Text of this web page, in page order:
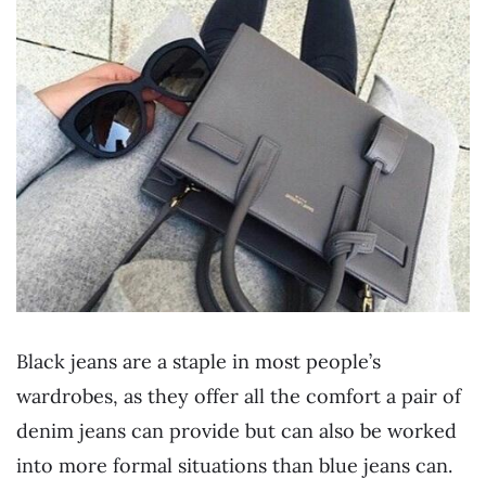
Black jeans are a staple in most people’s
wardrobes, as they offer all the comfort a pair of
denim jeans can provide but can also be worked
into more formal situations than blue jeans can.